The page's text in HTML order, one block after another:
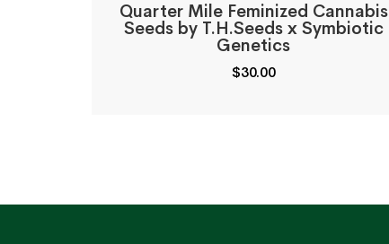
Quarter Mile Feminized Cannabis
Seeds by T.H.Seeds x Symbiotic
Genetics
$30.00